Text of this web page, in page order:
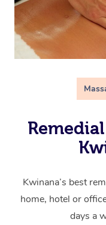
Kwinana’s best
home, hotel or
days a